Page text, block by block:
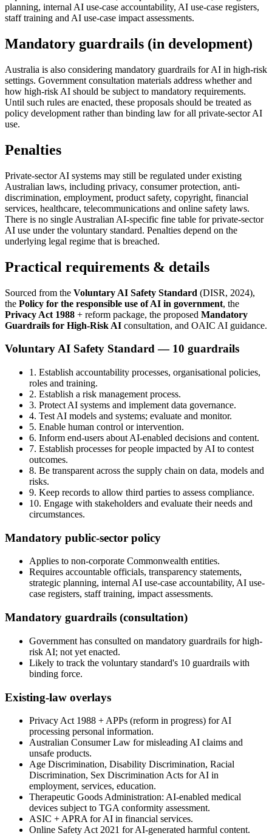
planning, internal AI use-case accountability, AI use-case registers,
staff training and AI use-case impact assessments.
Mandatory guardrails (in development)
Australia is also considering mandatory guardrails for AI in high-risk
settings. Government consultation materials address whether and
how high-risk AI should be subject to mandatory requirements.
Until such rules are enacted, these proposals should be treated as
policy development rather than binding law for all private-sector AI
use.
Penalties
Private-sector AI systems may still be regulated under existing
Australian laws, including privacy, consumer protection, anti-
discrimination, employment, product safety, copyright, financial
services, healthcare, telecommunications and online safety laws.
There is no single Australian AI-specific fine table for private-sector
AI use under the voluntary standard. Penalties depend on the
underlying legal regime that is breached.
Practical requirements & details
Sourced from the Voluntary AI Safety Standard (DISR, 2024),
the Policy for the responsible use of AI in government, the
Privacy Act 1988 + reform package, the proposed Mandatory
Guardrails for High-Risk AI consultation, and OAIC AI guidance.
Voluntary AI Safety Standard — 10 guardrails
1. Establish accountability processes, organisational policies,
roles and training.
2. Establish a risk management process.
3. Protect AI systems and implement data governance.
4. Test AI models and systems; evaluate and monitor.
5. Enable human control or intervention.
6. Inform end-users about AI-enabled decisions and content.
7. Establish processes for people impacted by AI to contest
outcomes.
8. Be transparent across the supply chain on data, models and
risks.
9. Keep records to allow third parties to assess compliance.
10. Engage with stakeholders and evaluate their needs and
circumstances.
Mandatory public-sector policy
Applies to non-corporate Commonwealth entities.
Requires accountable officials, transparency statements,
strategic planning, internal AI use-case accountability, AI use-
case registers, staff training, impact assessments.
Mandatory guardrails (consultation)
Government has consulted on mandatory guardrails for high-
risk AI; not yet enacted.
Likely to track the voluntary standard's 10 guardrails with
binding force.
Existing-law overlays
Privacy Act 1988 + APPs (reform in progress) for AI
processing personal information.
Australian Consumer Law for misleading AI claims and
unsafe products.
Age Discrimination, Disability Discrimination, Racial
Discrimination, Sex Discrimination Acts for AI in
employment, services, education.
Therapeutic Goods Administration: AI-enabled medical
devices subject to TGA conformity assessment.
ASIC + APRA for AI in financial services.
Online Safety Act 2021 for AI-generated harmful content.